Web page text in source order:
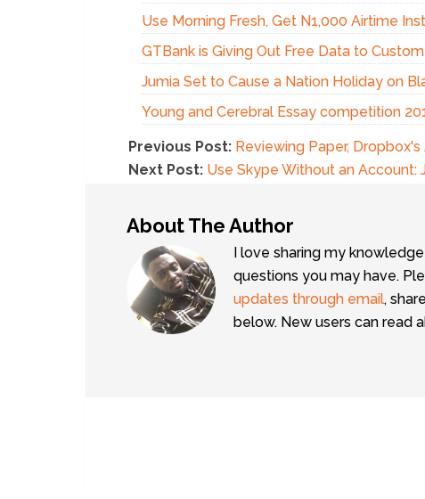
Use Morning Fresh, Get N1,000 Airtime
GTBank is Giving Out Free Data to
Jumia Set to Cause a Nation Holiday on
Young and Cerebral Essay competition
Previous Post: Reviewing Paper,
Next Post: Use Skype Without an Account:
About The Author
I love sharing my
questions you may have.
updates through email,
below. New users can read